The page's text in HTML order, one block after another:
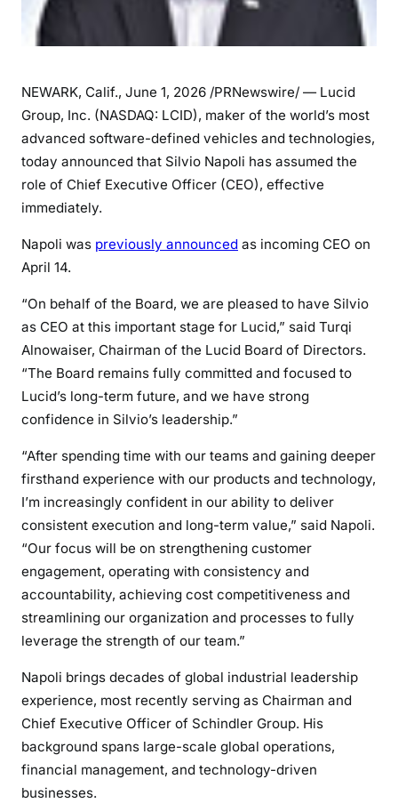
NEWARK, Calif., June 1, 2026 /PRNewswire/ — Lucid
Group, Inc. (NASDAQ: LCID), maker of the world’s most
advanced software-defined vehicles and technologies,
today announced that Silvio Napoli has assumed the
role of Chief Executive Officer (CEO), effective
immediately.
Napoli was previously announced as incoming CEO on
April 14.
“On behalf of the Board, we are pleased to have Silvio
as CEO at this important stage for Lucid,” said Turqi
Alnowaiser, Chairman of the Lucid Board of Directors.
“The Board remains fully committed and focused to
Lucid’s long-term future, and we have strong
confidence in Silvio’s leadership.”
“After spending time with our teams and gaining deeper
firsthand experience with our products and technology,
I’m increasingly confident in our ability to deliver
consistent execution and long-term value,” said Napoli.
“Our focus will be on strengthening customer
engagement, operating with consistency and
accountability, achieving cost competitiveness and
streamlining our organization and processes to fully
leverage the strength of our team.”
Napoli brings decades of global industrial leadership
experience, most recently serving as Chairman and
Chief Executive Officer of Schindler Group. His
background spans large-scale global operations,
financial management, and technology-driven
businesses.